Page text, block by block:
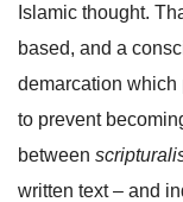
Islamic thought.
based, and a
demarcation which
to prevent
between
written text – and